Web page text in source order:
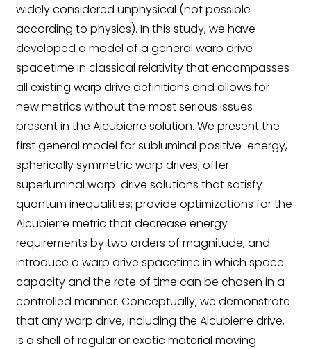
widely considered unphysical (not possible
according to physics). In this study, we have
developed a model of a general warp drive
spacetime in classical relativity that encompasses
all existing warp drive definitions and allows for
new metrics without the most serious issues
present in the Alcubierre solution. We present the
first general model for subluminal positive-energy,
spherically symmetric warp drives; offer
superluminal warp-drive solutions that satisfy
quantum inequalities; provide optimizations for the
Alcubierre metric that decrease energy
requirements by two orders of magnitude, and
introduce a warp drive spacetime in which space
capacity and the rate of time can be chosen in a
controlled manner. Conceptually, we demonstrate
that any warp drive, including the Alcubierre drive,
is a shell of regular or exotic material moving